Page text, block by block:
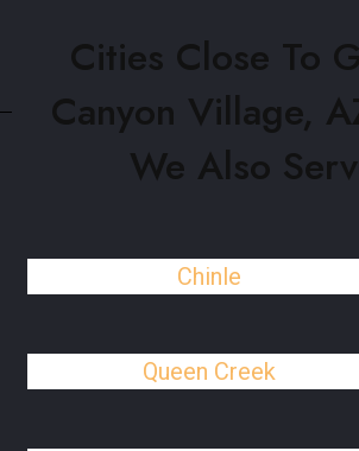
Cities Close To
Canyon Village,
We Also
Chinle
Queen Creek